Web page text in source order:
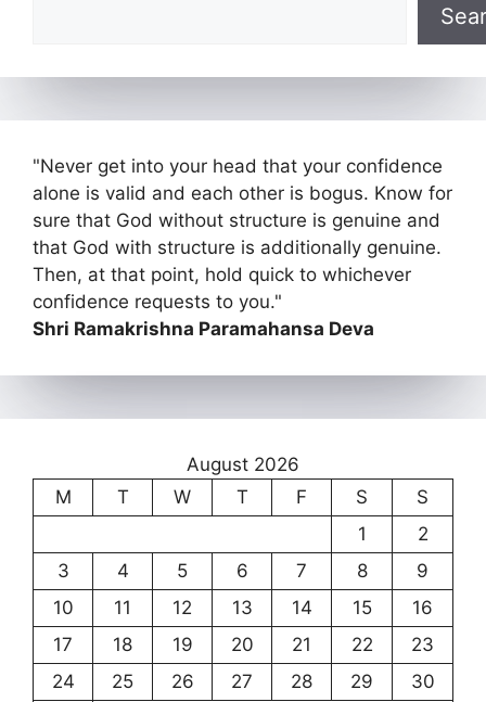
"Never get into your head that your confidence
alone is valid and each other is bogus. Know for
sure that God without structure is genuine and
that God with structure is additionally genuine.
Then, at that point, hold quick to whichever
confidence requests to you."
Shri Ramakrishna Paramahansa Deva
August 2026
M
T W T F S
S
1
2
3
4 5 6 7 8
9
10
11 12 13 14 15
16
17
18 19 20 21 22
23
24
25 26 27 28 29
30